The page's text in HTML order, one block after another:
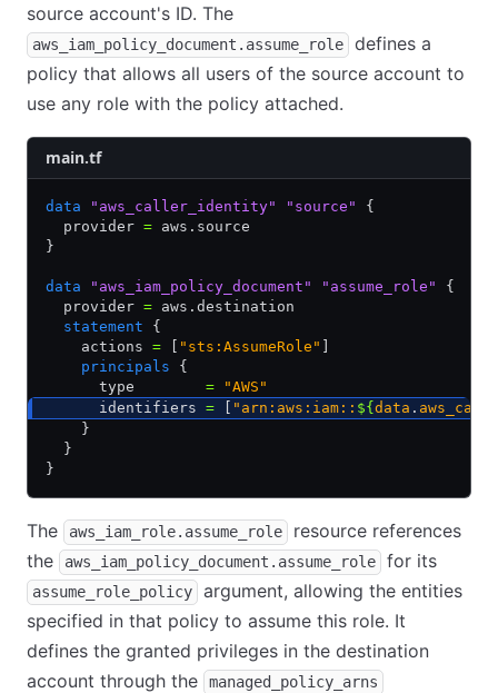
source account's ID. The
aws_iam_policy_document.assume_role
defines a
policy that allows all users of the source account to
use any role with the policy attached.
main.tf
data "aws_caller_identity" "source"
{
  provider
= aws.source
}
data "aws_iam_policy_document" "assume_role"
{
  provider
= aws.destination
  statement
{
    actions
= "sts:AssumeRole"
    principals
{
      type
= "AWS"
      identifiers
= "arn:aws:iam:: ${ data .
    }
  }
}
The aws_iam_role.assume_role
resource references
the
aws_iam_policy_document.assume_role for its
assume_role_policy
argument, allowing the entities
specified in that policy to assume this role. It
defines the granted privileges in the destination
account through the
managed_policy_arns